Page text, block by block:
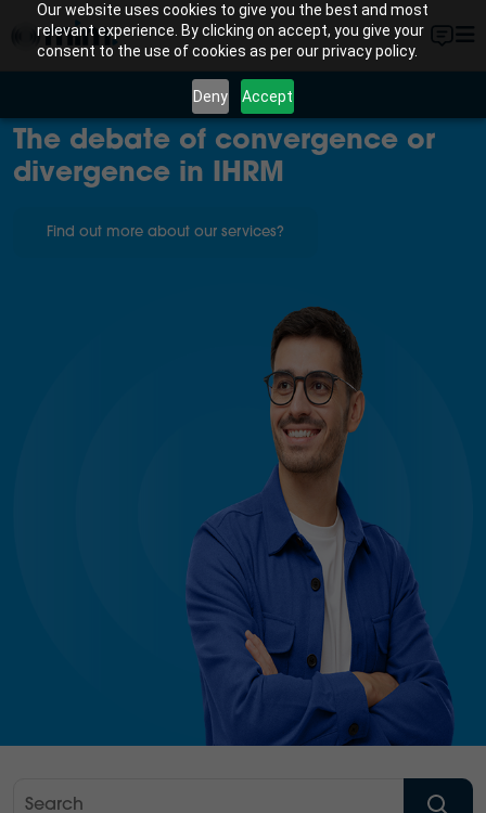
Our website uses cookies to give you the best and most
relevant experience. By clicking on accept, you give your
consent to the use of cookies as per our privacy policy.
Deny Accept
The debate of convergence or
divergence in IHRM
Find out more about our services?